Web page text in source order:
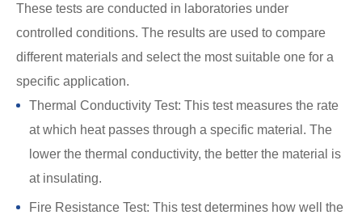
These tests are conducted in laboratories under
controlled conditions. The results are used to compare
different materials and select the most suitable one for a
specific application.
Thermal Conductivity Test: This test measures the rate
at which heat passes through a specific material. The
lower the thermal conductivity, the better the material is
at insulating.
Fire Resistance Test: This test determines how well the